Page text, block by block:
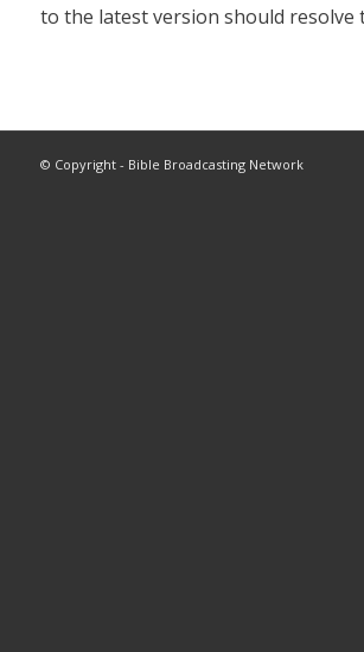
to the latest version should resolve
© Copyright - Bible Broadcasting Network